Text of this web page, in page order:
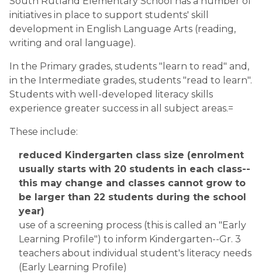
initiatives in place to support students' skill
development in English Language Arts (reading,
writing and oral language).
In the Primary grades, students "learn to read" and,
in the Intermediate grades, students "read to learn".
Students with well-developed literacy skills
experience greater success in all subject areas.=
These include:
reduced Kindergarten class size (enrolment
usually starts with 20 students in each class--
this may change and classes cannot grow to
be larger than 22 students during the school
year)
use of a screening process (this is called an "Early
Learning Profile") to inform Kindergarten--Gr. 3
teachers about individual student's literacy needs
(Early Learning Profile)